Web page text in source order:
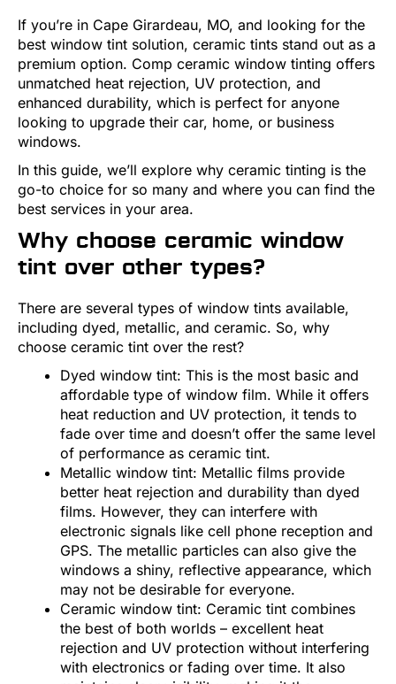
If you’re in Cape Girardeau, MO, and looking for the
best window tint solution, ceramic tints stand out as a
premium option. Comp ceramic window tinting offers
unmatched heat rejection, UV protection, and
enhanced durability, which is perfect for anyone
looking to upgrade their car, home, or business
windows.
In this guide, we’ll explore why ceramic tinting is the
go-to choice for so many and where you can find the
best services in your area.
Why choose ceramic window
tint over other types?
There are several types of window tints available,
including dyed, metallic, and ceramic. So, why
choose ceramic tint over the rest?
Dyed window tint: This is the most basic and
affordable type of window film. While it offers
heat reduction and UV protection, it tends to
fade over time and doesn’t offer the same level
of performance as ceramic tint.
Metallic window tint: Metallic films provide
better heat rejection and durability than dyed
films. However, they can interfere with
electronic signals like cell phone reception and
GPS. The metallic particles can also give the
windows a shiny, reflective appearance, which
may not be desirable for everyone.
Ceramic window tint: Ceramic tint combines
the best of both worlds – excellent heat
rejection and UV protection without interfering
with electronics or fading over time. It also